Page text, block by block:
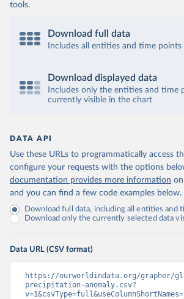
tools.
Download full data
Includes all entities and time points
Download displayed data
Includes only the entities and time
currently visible in the chart
DATA API
Use these URLs to programmatically access
configure your requests with the options
documentation provides more information
and you can find a few code examples below.
Download full data, including all entities and
Download only the currently selected data
Data URL (CSV format)
https://ourworldindata.org/grapher/
precipitation-anomaly.csv?